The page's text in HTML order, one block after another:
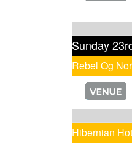
Sunday
Rebel Og
Hibernian